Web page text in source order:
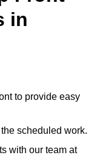
in
to provide easy
scheduled work.
with our team at